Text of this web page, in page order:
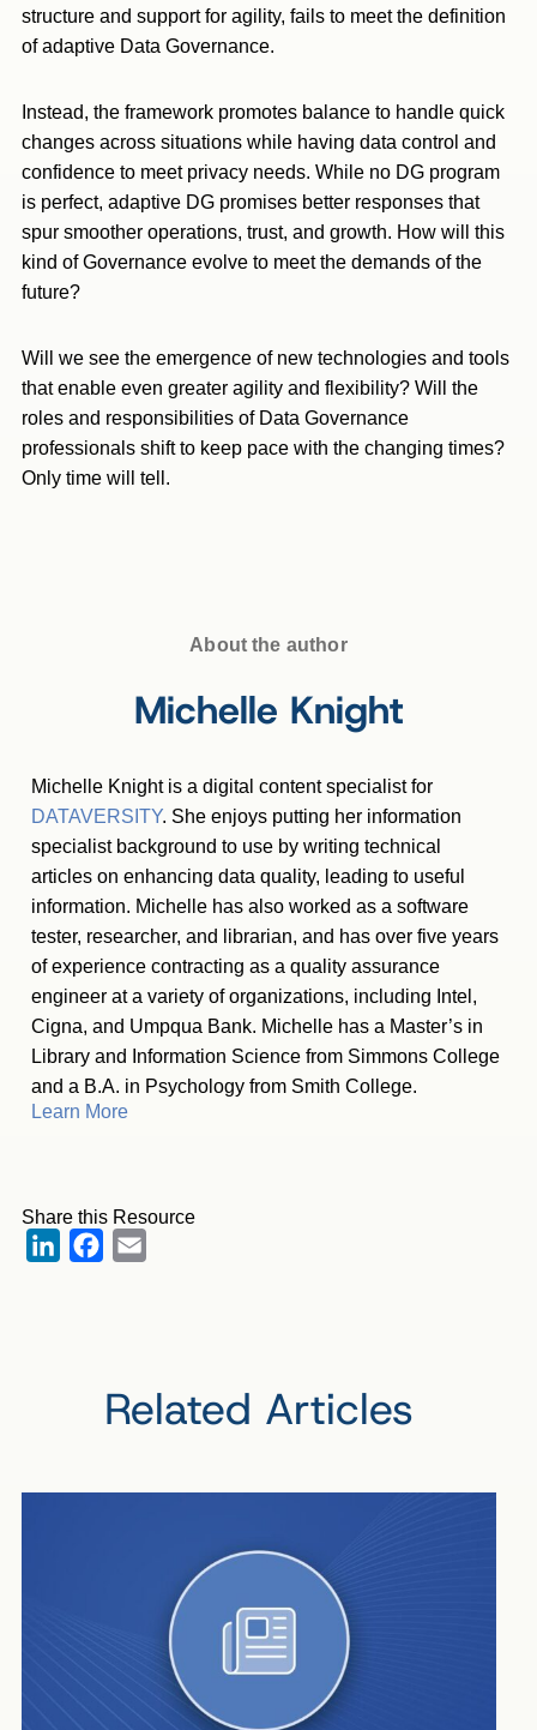
structure and support for agility, fails to meet the definition
of adaptive Data Governance.
Instead, the framework promotes balance to handle quick
changes across situations while having data control and
confidence to meet privacy needs. While no DG program
is perfect, adaptive DG promises better responses that
spur smoother operations, trust, and growth. How will this
kind of Governance evolve to meet the demands of the
future?
Will we see the emergence of new technologies and tools
that enable even greater agility and flexibility? Will the
roles and responsibilities of Data Governance
professionals shift to keep pace with the changing times?
Only time will tell.
About the author
Michelle Knight
Michelle Knight is a digital content specialist for
DATAVERSITY. She enjoys putting her information
specialist background to use by writing technical
articles on enhancing data quality, leading to useful
information. Michelle has also worked as a software
tester, researcher, and librarian, and has over five years
of experience contracting as a quality assurance
engineer at a variety of organizations, including Intel,
Cigna, and Umpqua Bank. Michelle has a Master’s in
Library and Information Science from Simmons College
and a B.A. in Psychology from Smith College.
Learn More
Share this Resource
LinkedInFacebook
Related Articles